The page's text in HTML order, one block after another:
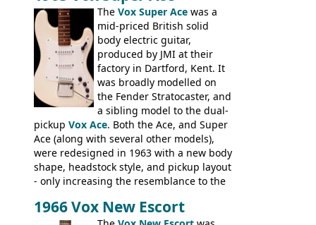
assembling them using their hardware
and pickups. These guitars do have some
hardware peculiarities, and they are not
the most adjustable of instruments, but
they actually play very nicely, being
solidly built out of some very nice woods.
Check out the video on this page.
The Vox Super Ace was a
mid-priced British solid
body electric guitar,
produced by JMI at their
factory in Dartford, Kent. It
was broadly modelled on
the Fender Stratocaster, and
a sibling model to the dual-
pickup Vox Ace. Both the Ace, and Super
Ace (along with several other models),
were redesigned in 1963 with a new body
shape, headstock style, and pickup layout
- only increasing the resemblance to the
had a 1963 price tag of �47 5S. It's a
1966 Vox New Escort